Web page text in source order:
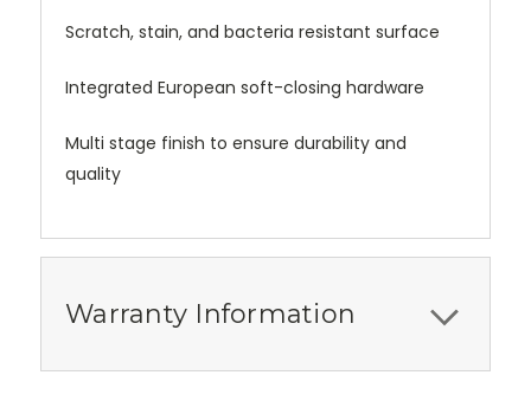
Scratch, stain, and bacteria resistant surface
Integrated European soft-closing hardware
Multi stage finish to ensure durability and
quality
Warranty Information